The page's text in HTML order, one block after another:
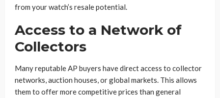
from your watch’s resale potential.
Access to a Network of
Collectors
Many reputable AP buyers have direct access to collector
networks, auction houses, or global markets. This allows
them to offer more competitive prices than general